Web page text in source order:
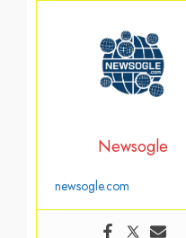
Newsogle
newsogle.com